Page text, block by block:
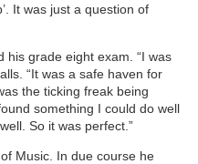
It was just a question of
his grade eight exam. “I was
“It was a safe haven for
the ticking freak being
something I could do well
So it was perfect.”
Music. In due course he